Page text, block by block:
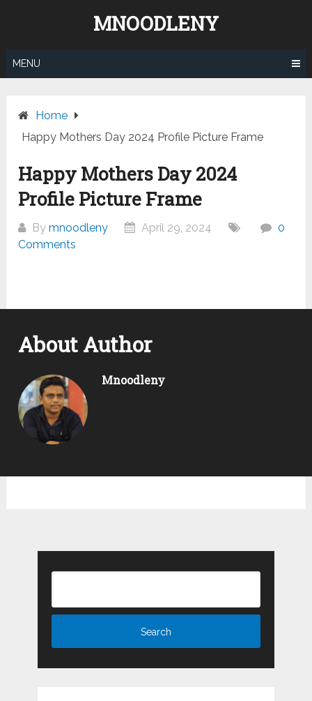
MNOODLENY
MENU
Home
Happy Mothers Day 2024 Profile Picture Frame
Happy Mothers Day 2024
Profile Picture Frame
Bymnoodleny April 29, 2024
0
Comments
About Author
Mnoodleny